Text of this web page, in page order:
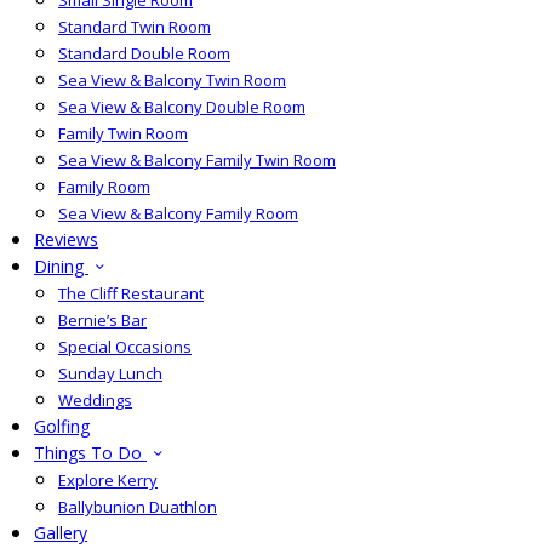
Standard Twin Room
Standard Double Room
Sea View & Balcony Twin Room
Sea View & Balcony Double Room
Family Twin Room
Sea View & Balcony Family Twin Room
Family Room
Sea View & Balcony Family Room
Reviews
Dining
The Cliff Restaurant
Bernie’s Bar
Special Occasions
Sunday Lunch
Weddings
Golfing
Things To Do
Explore Kerry
Ballybunion Duathlon
Gallery